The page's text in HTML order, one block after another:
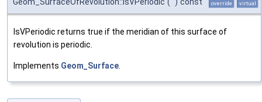
override virtual
IsVPeriodic returns true if the meridian of this surface of
revolution is periodic.
Implements Geom_Surface